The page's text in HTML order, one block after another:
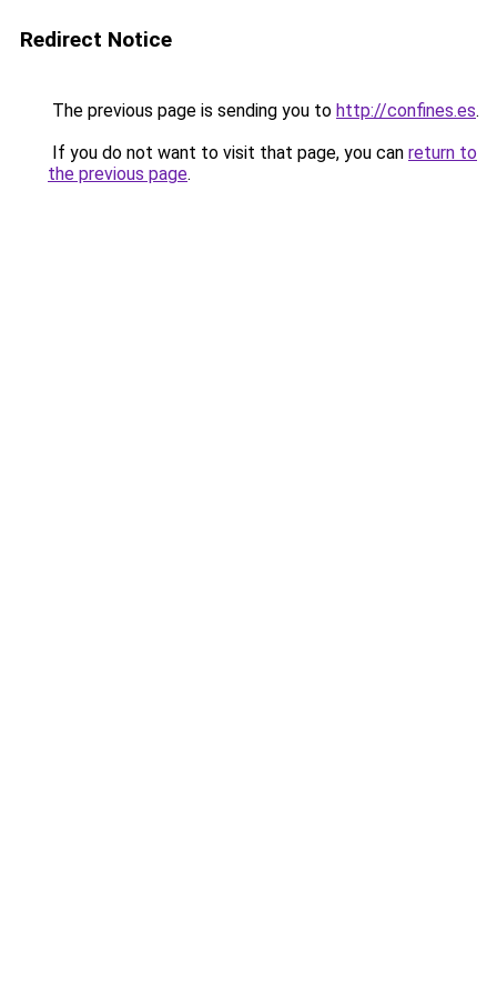
Redirect Notice
The previous page is sending you to http://confines.es.
If you do not want to visit that page, you can return to
the previous page.